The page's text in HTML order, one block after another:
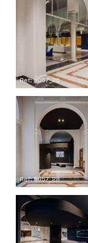
Ref: 8057_26
Ref: 8057_28